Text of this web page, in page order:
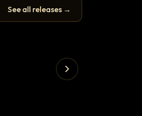
See all releases →
💬 1